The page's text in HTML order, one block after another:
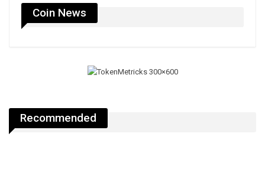
Coin News
Recommended